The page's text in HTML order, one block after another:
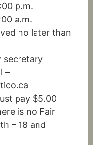
p.m.
a.m.
no later than
secretary
–
pay $5.00
is no Fair
– 18 and